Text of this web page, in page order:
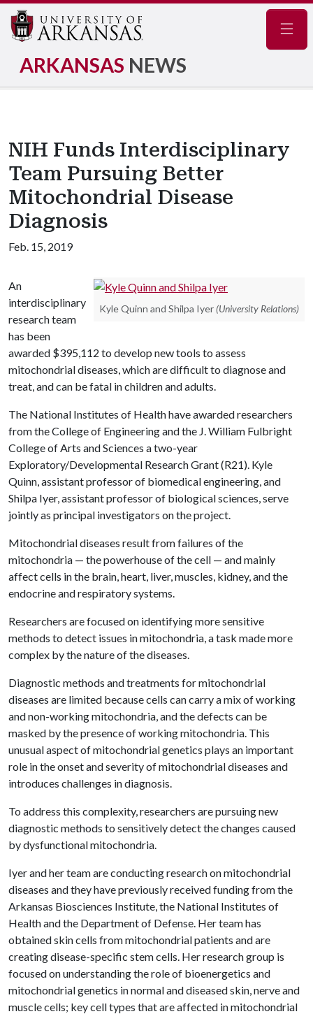
ARKANSAS NEWS
NIH Funds Interdisciplinary
Team Pursuing Better
Mitochondrial Disease
Diagnosis
Feb. 15, 2019
Kyle Quinn and Shilpa Iyer (University Relations)
An
interdisciplinary
research team
has been
awarded $395,112 to develop new tools to assess
mitochondrial diseases, which are difficult to diagnose and
treat, and can be fatal in children and adults.
The National Institutes of Health have awarded researchers
from the College of Engineering and the J. William Fulbright
College of Arts and Sciences a two-year
Exploratory/Developmental Research Grant (R21). Kyle
Quinn, assistant professor of biomedical engineering, and
Shilpa Iyer, assistant professor of biological sciences, serve
jointly as principal investigators on the project.
Mitochondrial diseases result from failures of the
mitochondria — the powerhouse of the cell — and mainly
affect cells in the brain, heart, liver, muscles, kidney, and the
endocrine and respiratory systems.
Researchers are focused on identifying more sensitive
methods to detect issues in mitochondria, a task made more
complex by the nature of the diseases.
Diagnostic methods and treatments for mitochondrial
diseases are limited because cells can carry a mix of working
and non-working mitochondria, and the defects can be
masked by the presence of working mitochondria. This
unusual aspect of mitochondrial genetics plays an important
role in the onset and severity of mitochondrial diseases and
introduces challenges in diagnosis.
To address this complexity, researchers are pursuing new
diagnostic methods to sensitively detect the changes caused
by dysfunctional mitochondria.
Iyer and her team are conducting research on mitochondrial
diseases and they have previously received funding from the
Arkansas Biosciences Institute, the National Institutes of
Health and the Department of Defense. Her team has
obtained skin cells from mitochondrial patients and are
creating disease-specific stem cells. Her research group is
focused on understanding the role of bioenergetics and
mitochondrial genetics in normal and diseased skin, nerve and
muscle cells; key cell types that are affected in mitochondrial